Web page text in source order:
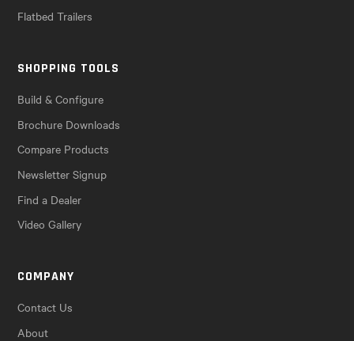
Flatbed Trailers
SHOPPING TOOLS
Build & Configure
Brochure Downloads
Compare Products
Newsletter Signup
Find a Dealer
Video Gallery
COMPANY
Contact Us
About